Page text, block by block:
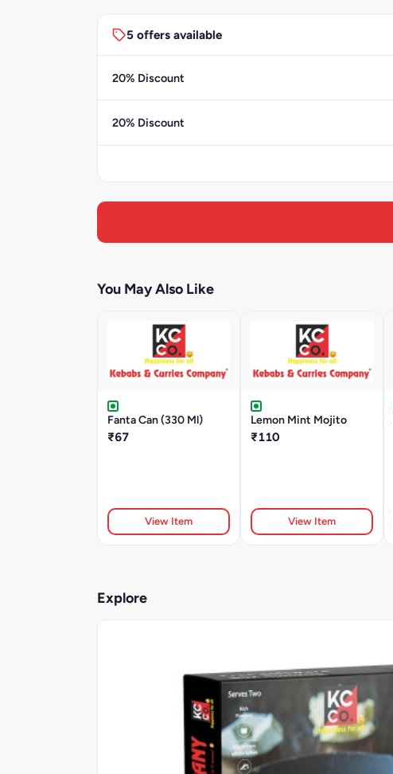
5 offers available
20% Discount
20% Discount
You May Also Like
Fanta Can (330 Ml)
₹67
View Item
Lemon Mint Mojito
₹110
View Item
Explore